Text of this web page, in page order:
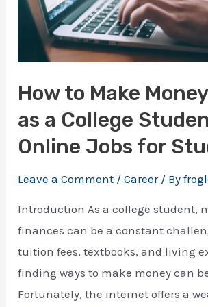
How to Make
as a College
Online Jobs for
Leave a Comment /Career/ By
Introduction As a college student,
finances can be a constant
tuition fees, textbooks, and living
finding ways to make money can
Fortunately, the internet offers a